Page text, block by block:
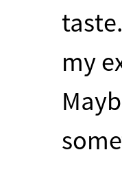
my